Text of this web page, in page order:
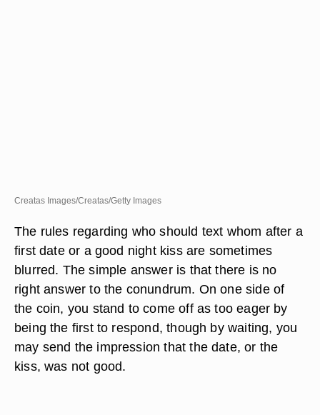
Creatas Images/Creatas/Getty Images
The rules regarding who should text whom after a
first date or a good night kiss are sometimes
blurred. The simple answer is that there is no
right answer to the conundrum. On one side of
the coin, you stand to come off as too eager by
being the first to respond, though by waiting, you
may send the impression that the date, or the
kiss, was not good.